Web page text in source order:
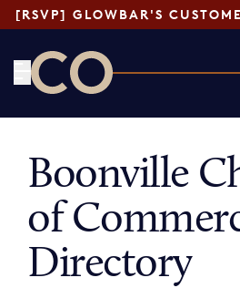
Boonville
of
Directory